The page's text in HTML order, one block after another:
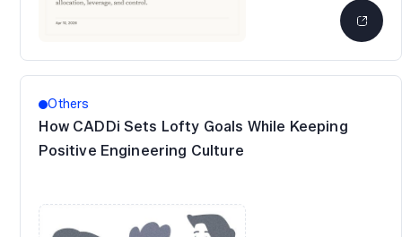
Others
How CADDi Sets Lofty Goals While Keeping
Positive Engineering Culture